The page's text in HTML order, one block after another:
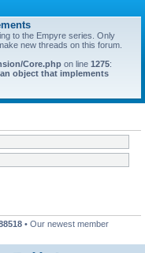
to the Empyre series. Only
new threads on this forum.
Core.php on line 1275:
object that implements
• Our newest member